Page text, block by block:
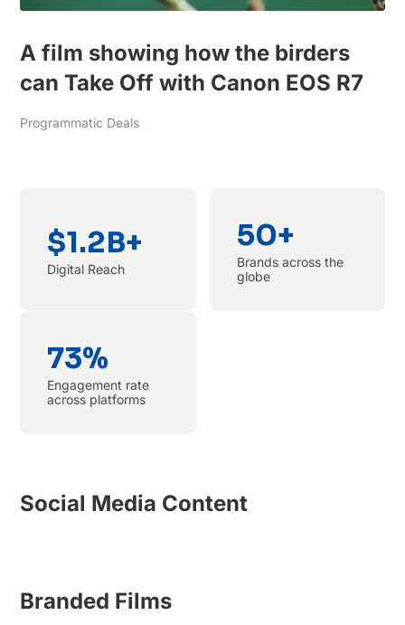
A film showing how the birders
can Take Off with Canon EOS R7
Programmatic Deals
$1.2B+
Digital Reach
50+
Brands across the
globe
73%
Engagement rate
across platforms
Social Media Content
Branded Films